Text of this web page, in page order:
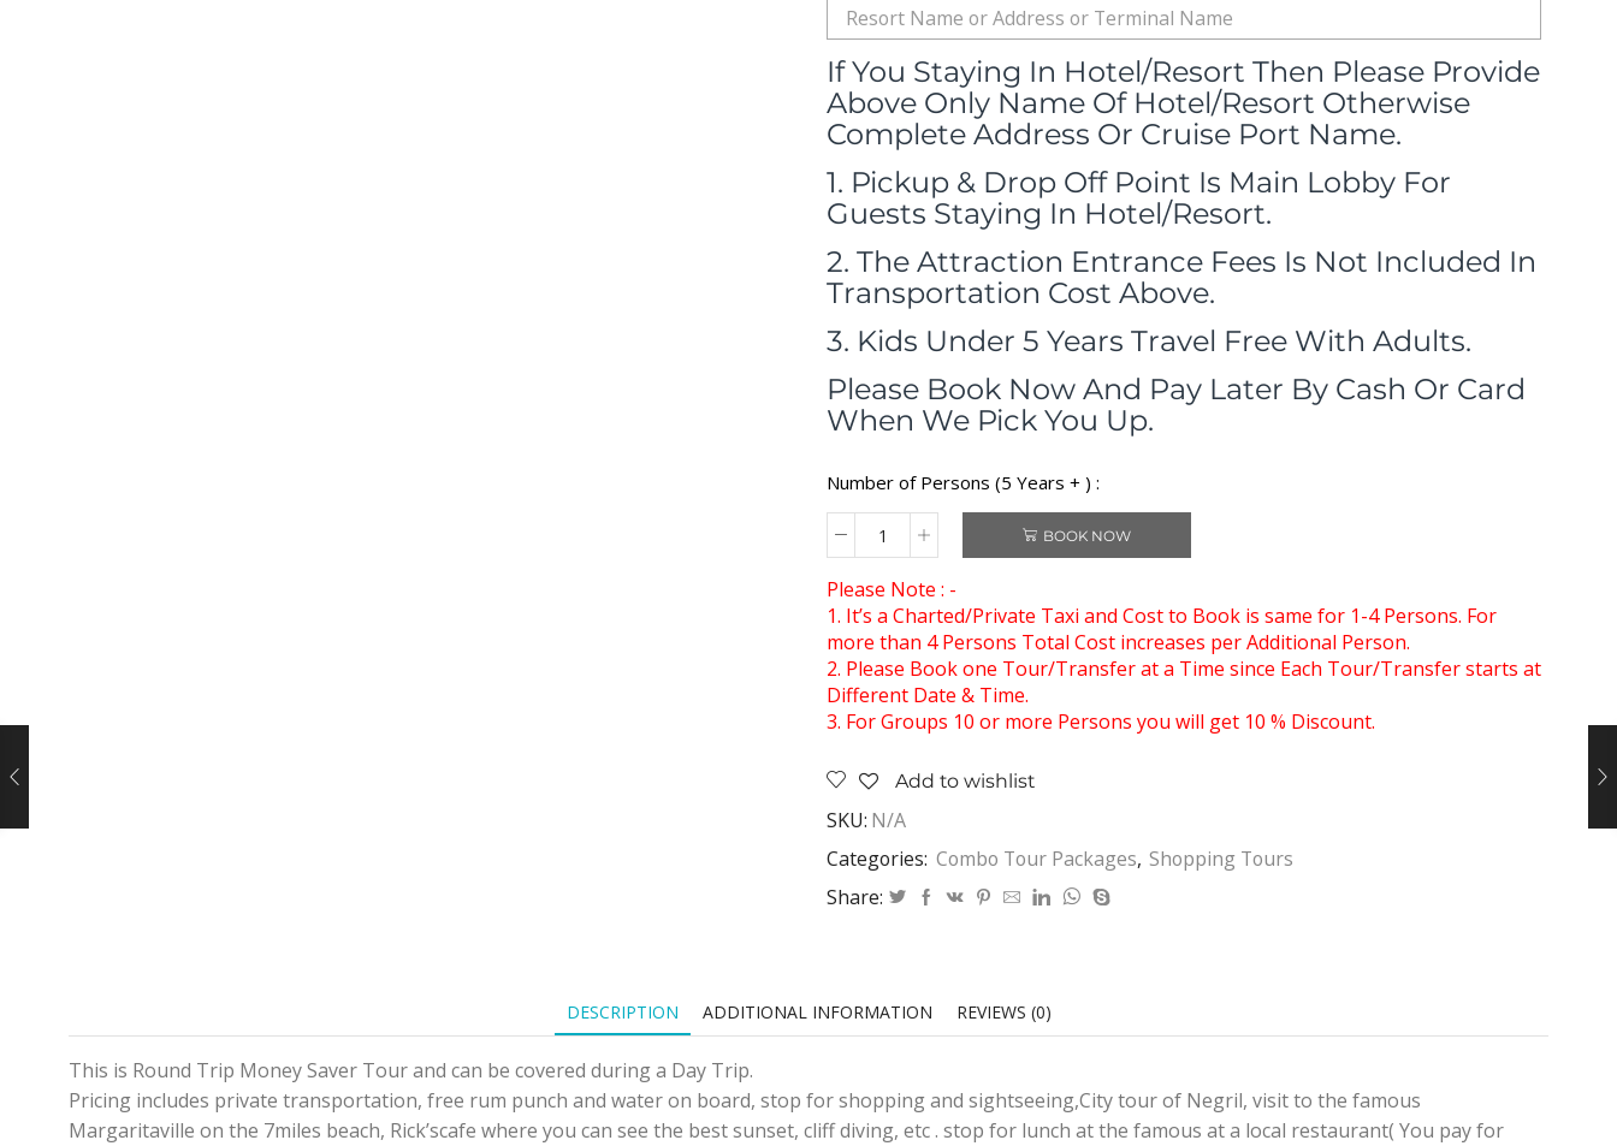
If You Staying In Hotel/Resort Then Please Provide
Above Only Name Of Hotel/Resort Otherwise
Complete Address Or Cruise Port Name.
1. Pickup & Drop Off Point Is Main Lobby For
Guests Staying In Hotel/Resort.
2. The Attraction Entrance Fees Is Not Included In
Transportation Cost Above.
3. Kids Under 5 Years Travel Free With Adults.
Please Book Now And Pay Later By Cash Or Card
When We Pick You Up.
Number of Persons (5 Years + ) :
BOOK NOW
Please Note : -
1. It’s a Charted/Private Taxi and Cost to Book is same for 1-4 Persons. For
more than 4 Persons Total Cost increases per Additional Person.
2. Please Book one Tour/Transfer at a Time since Each Tour/Transfer starts at
Different Date & Time.
3. For Groups 10 or more Persons you will get 10 % Discount.
Add to wishlist
SKU: N/A
Categories: Combo Tour Packages, Shopping Tours
Share:
DESCRIPTION ADDITIONAL INFORMATION REVIEWS (0)
This is Round Trip Money Saver Tour and can be covered during a Day Trip.
Pricing includes private transportation, free rum punch and water on board, stop for shopping and sightseeing,City tour of Negril, visit to the famous
Margaritaville on the 7miles beach, Rick’scafe where you can see the best sunset, cliff diving, etc . stop for lunch at the famous at a local restaurant( You pay for